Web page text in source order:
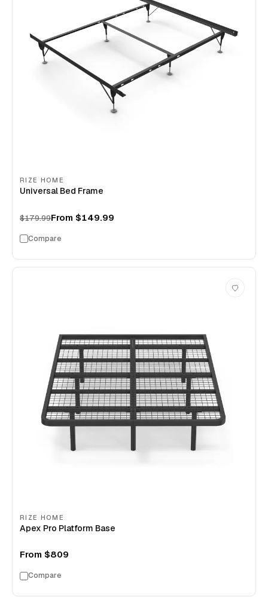
RIZE HOME
Universal Bed Frame
$179.99From $149.99
Compare
RIZE HOME
Apex Pro Platform Base
From $809
Compare